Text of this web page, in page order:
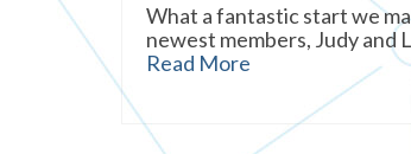
What a fantastic start we
newest members, Judy and
Read More